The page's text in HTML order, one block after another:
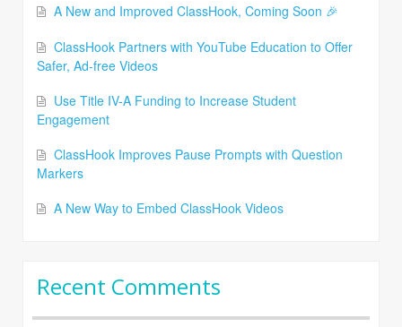
A New and Improved ClassHook, Coming Soon 🎉
ClassHook Partners with YouTube Education to Offer
Safer, Ad-free Videos
Use Title IV-A Funding to Increase Student
Engagement
ClassHook Improves Pause Prompts with Question
Markers
A New Way to Embed ClassHook Videos
Recent Comments